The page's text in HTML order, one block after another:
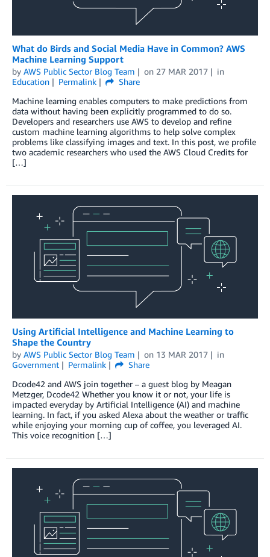
What do Birds and Social Media Have in Common? AWS
Machine Learning Support
by AWS Public Sector Blog Team on 27 MAR 2017
in
Education
Permalink
Share
Machine learning enables computers to make predictions from
data without having been explicitly programmed to do so.
Developers and researchers use AWS to develop and refine
custom machine learning algorithms to help solve complex
problems like classifying images and text. In this post, we profile
two academic researchers who used the AWS Cloud Credits for
[…]
Using Artificial Intelligence and Machine Learning to
Shape the Country
by AWS Public Sector Blog Team on 13 MAR 2017
in
Government
Permalink
Share
Dcode42 and AWS join together – a guest blog by Meagan
Metzger, Dcode42 Whether you know it or not, your life is
impacted everyday by Artificial Intelligence (AI) and machine
learning. In fact, if you asked Alexa about the weather or traffic
while enjoying your morning cup of coffee, you leveraged AI.
This voice recognition […]